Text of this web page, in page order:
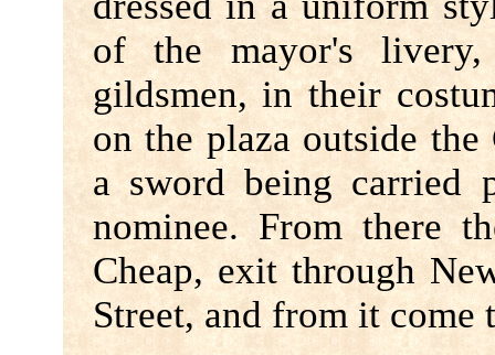
of the mayor's
gildsmen, in their
on the plaza outside
a sword being carried
nominee. From there
Cheap, exit through
Street, and from it come